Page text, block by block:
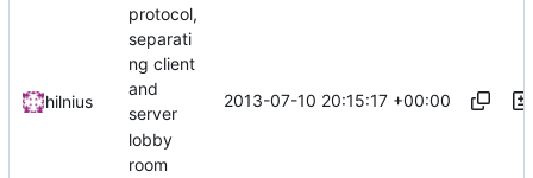
hilnius
protocol,
separati
ng client
and
server
lobby
room
2013-07-10 20:15:17 +00:00